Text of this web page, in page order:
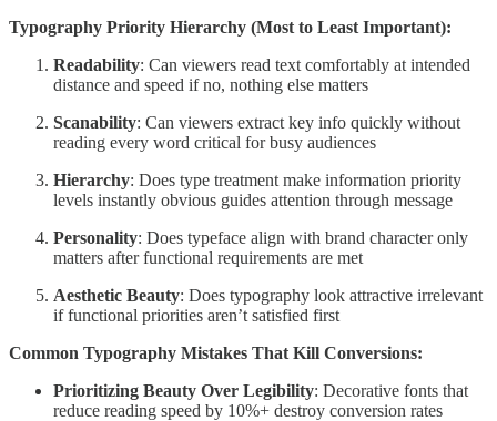
Typography Priority Hierarchy (Most to Least Important):
Readability: Can viewers read text comfortably at intended
distance and speed if no, nothing else matters
Scanability: Can viewers extract key info quickly without
reading every word critical for busy audiences
Hierarchy: Does type treatment make information priority
levels instantly obvious guides attention through message
Personality: Does typeface align with brand character only
matters after functional requirements are met
Aesthetic Beauty: Does typography look attractive irrelevant
if functional priorities aren’t satisfied first
Common Typography Mistakes That Kill Conversions:
Prioritizing Beauty Over Legibility: Decorative fonts that
reduce reading speed by 10%+ destroy conversion rates